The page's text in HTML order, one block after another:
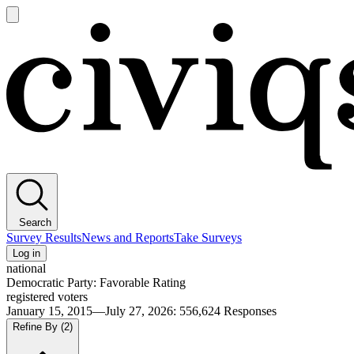
main
Search
Survey ResultsNews and ReportsTake Surveys
Log in
national
Democratic Party: Favorable Rating
registered voters
January 15, 2015—July 27, 2026: 556,624 Responses
Refine By (2)